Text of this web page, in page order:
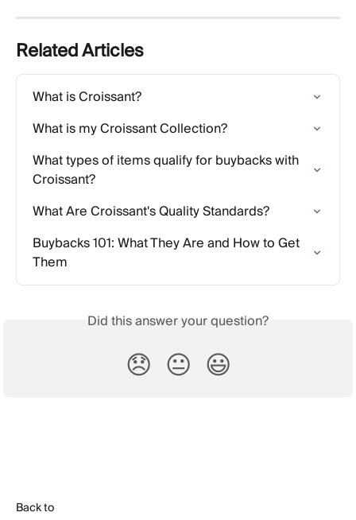
Related Articles
What is Croissant?
What is my Croissant Collection?
What types of items qualify for buybacks with
Croissant?
What Are Croissant's Quality Standards?
Buybacks 101: What They Are and How to Get
Them
Did this answer your question?
😞 😐 😃
Back to